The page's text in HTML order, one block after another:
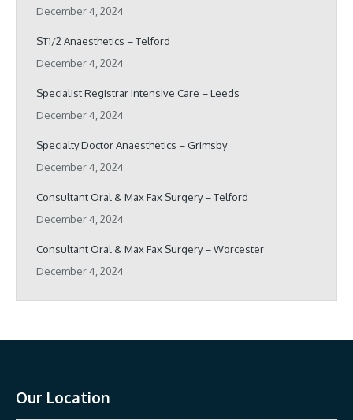
December 4, 2024
ST1/2 Anaesthetics – Telford
December 4, 2024
Specialist Registrar Intensive Care – Leeds
December 4, 2024
Specialty Doctor Anaesthetics – Grimsby
December 4, 2024
Consultant Oral & Max Fax Surgery – Telford
December 4, 2024
Consultant Oral & Max Fax Surgery – Worcester
December 4, 2024
Our Location